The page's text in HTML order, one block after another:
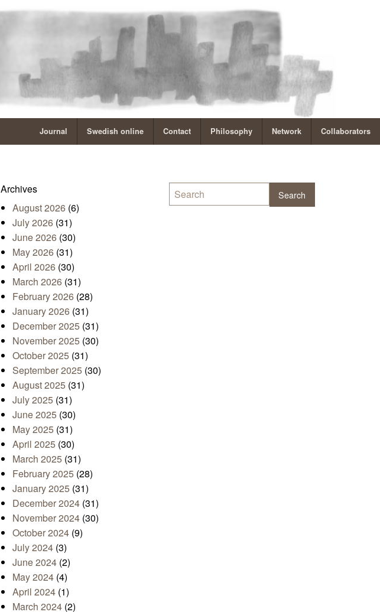
Journal Swedish online Contact Philosophy Network Collaborators
Archives
August 2026 (6)
July 2026 (31)
June 2026 (30)
May 2026 (31)
April 2026 (30)
March 2026 (31)
February 2026 (28)
January 2026 (31)
December 2025 (31)
November 2025 (30)
October 2025 (31)
September 2025 (30)
August 2025 (31)
July 2025 (31)
June 2025 (30)
May 2025 (31)
April 2025 (30)
March 2025 (31)
February 2025 (28)
January 2025 (31)
December 2024 (31)
November 2024 (30)
October 2024 (9)
July 2024 (3)
June 2024 (2)
May 2024 (4)
April 2024 (1)
March 2024 (2)